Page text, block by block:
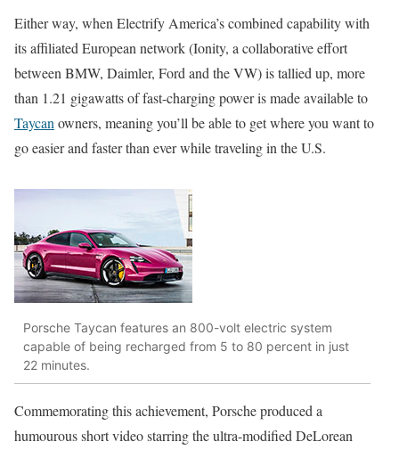
Either way, when Electrify America’s combined capability with
its affiliated European network (Ionity, a collaborative effort
between BMW, Daimler, Ford and the VW) is tallied up, more
than 1.21 gigawatts of fast-charging power is made available to
Taycan owners, meaning you’ll be able to get where you want to
go easier and faster than ever while traveling in the U.S.
Porsche Taycan features an 800-volt electric system
capable of being recharged from 5 to 80 percent in just
22 minutes.
Commemorating this achievement, Porsche produced a
humourous short video starring the ultra-modified DeLorean